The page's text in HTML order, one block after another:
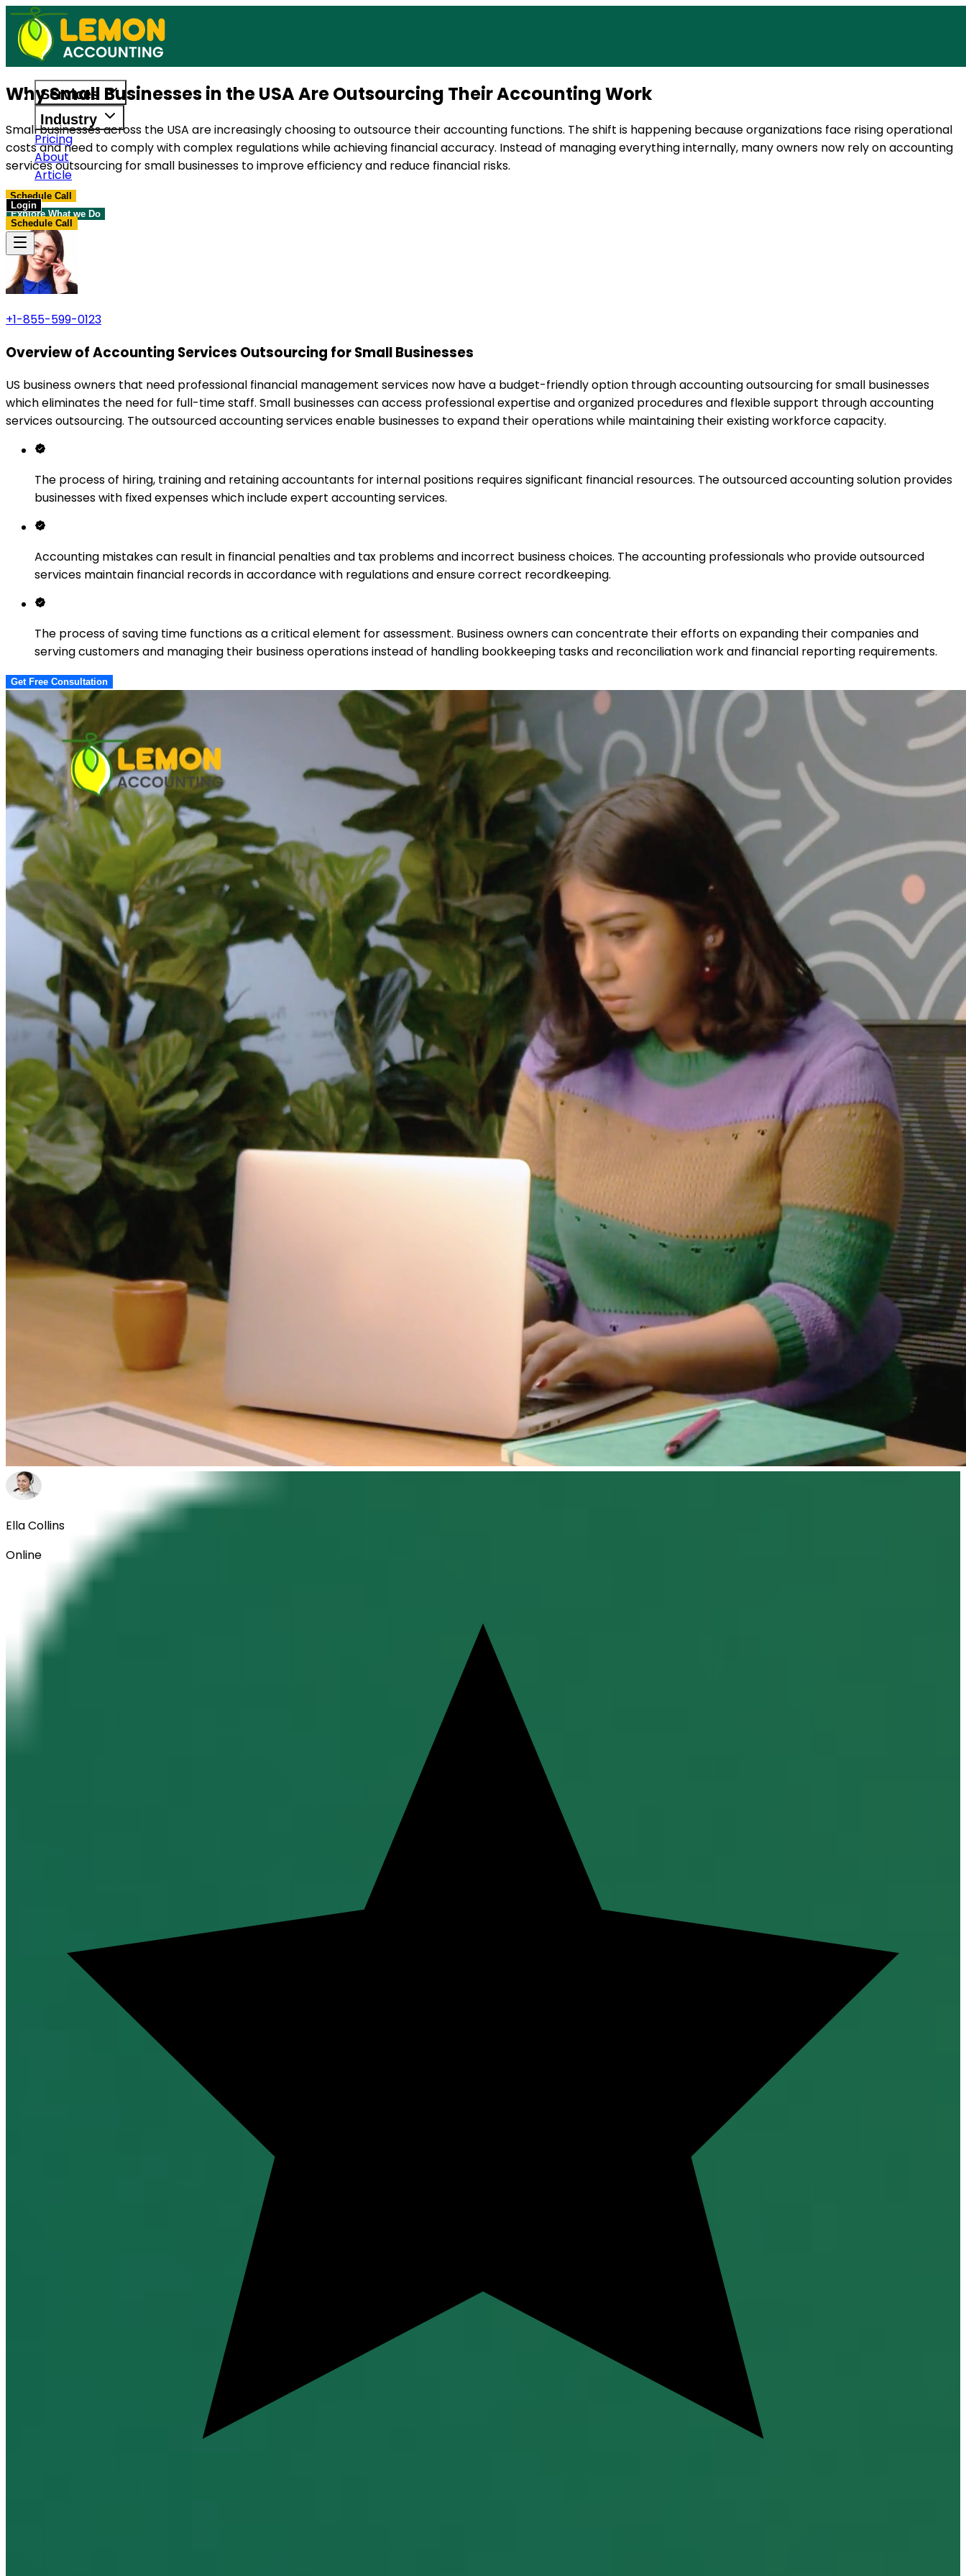
Services
Industry
Pricing
About
Article
Login
Schedule Call
Access reliable accounting, payroll, and tax services built to support US businesses. Get in touch today.
Why Small Businesses in the USA Are Outsourcing Their Accounting Work
Small businesses across the USA are increasingly choosing to outsource their accounting functions. The shift is happening because organizations face rising operational
costs and need to comply with complex regulations while achieving financial accuracy. Instead of managing everything internally, many owners now rely on accounting
services outsourcing for small businesses to improve efficiency and reduce financial risks.
Schedule Call
Explore What we Do
+1-855-599-0123
Overview of Accounting Services Outsourcing for Small Businesses
US business owners that need professional financial management services now have a budget-friendly option through accounting outsourcing for small businesses
which eliminates the need for full-time staff. Small businesses can access professional expertise and organized procedures and flexible support through accounting
services outsourcing. The outsourced accounting services enable businesses to expand their operations while maintaining their existing workforce capacity.
The process of hiring, training and retaining accountants for internal positions requires significant financial resources. The outsourced accounting solution provides
businesses with fixed expenses which include expert accounting services.
Accounting mistakes can result in financial penalties and tax problems and incorrect business choices. The accounting professionals who provide outsourced
services maintain financial records in accordance with regulations and ensure correct recordkeeping.
The process of saving time functions as a critical element for assessment. Business owners can concentrate their efforts on expanding their companies and
serving customers and managing their business operations instead of handling bookkeeping tasks and reconciliation work and financial reporting requirements.
Get Free Consultation
Ella Collins
Online